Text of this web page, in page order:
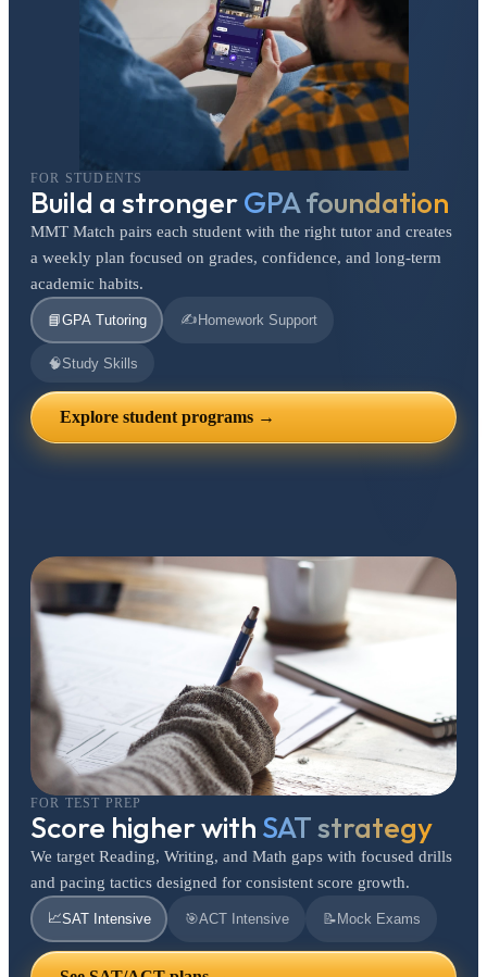
FOR STUDENTS
Build a strongerGPA foundation
MMT Match pairs each student with the right tutor and creates
a weekly plan focused on grades, confidence, and long-term
academic habits.
📘GPA Tutoring ✍️ Homework Support
🧠Study Skills
Explore student programs →
FOR TEST PREP
Score higher with SAT strategy
We target Reading, Writing, and Math gaps with focused drills
and pacing tactics designed for consistent score growth.
📈SAT Intensive 🎯ACT Intensive 📝 Mock Exams